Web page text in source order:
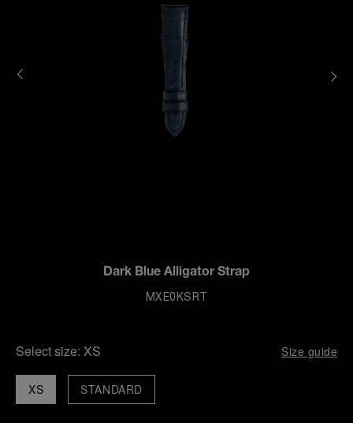
Dark Blue Alligator Strap
MXE0KSRT
Select size: XS Size guide
XS STANDARD